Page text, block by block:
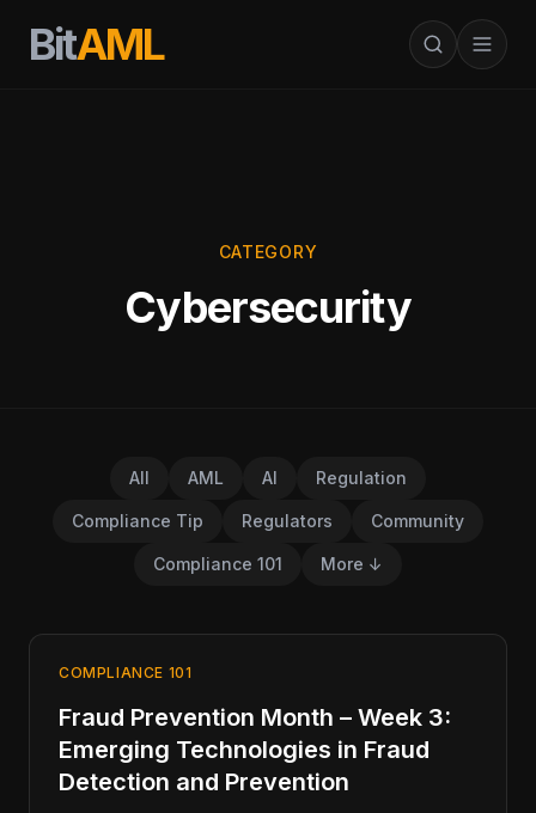
BitAML
CATEGORY
Cybersecurity
All AML AI Regulation
Compliance Tip Regulators Community
Compliance 101 More ↓
COMPLIANCE 101
Fraud Prevention Month – Week 3:
Emerging Technologies in Fraud
Detection and Prevention